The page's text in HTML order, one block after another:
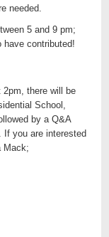
needed.
5 and 9 pm;
have contributed!
2pm, there will be
School,
by a Q&A
If you are interested
Mack;